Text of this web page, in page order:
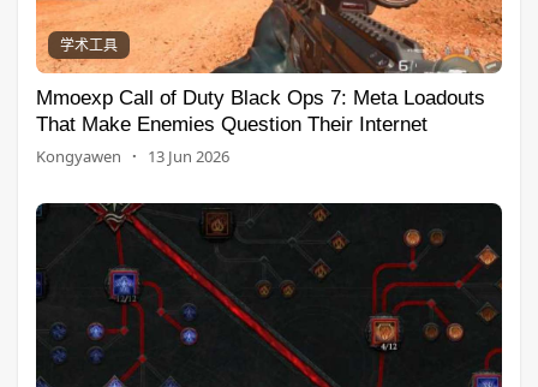
学术工具
Mmoexp Call of Duty Black Ops 7: Meta Loadouts
That Make Enemies Question Their Internet
Kongyawen · 13 Jun 2026